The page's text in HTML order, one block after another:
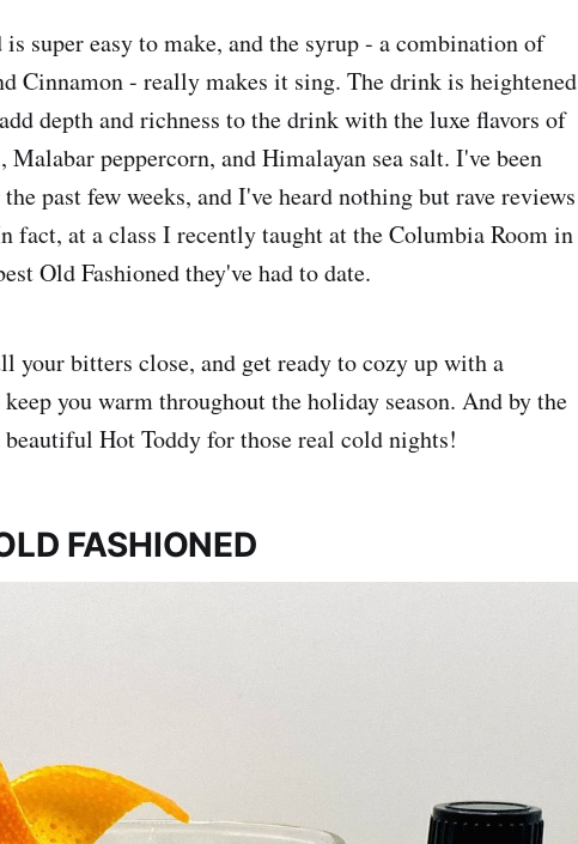
super easy to make, and the syrup - a combination of
Cinnamon - really makes it sing. The drink is heightened
depth and richness to the drink with the luxe flavors of
peppercorn, and Himalayan sea salt. I've been
past few weeks, and I've heard nothing but rave reviews
fact, at a class I recently taught at the Columbia Room in
Old Fashioned they've had to date.
your bitters close, and get ready to cozy up with a
you warm throughout the holiday season. And by the
beautiful Hot Toddy for those real cold nights!
FASHIONED